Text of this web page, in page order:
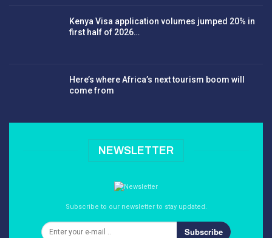
Kenya Visa application volumes jumped 20% in
first half of 2026…
Here’s where Africa’s next tourism boom will
come from
NEWSLETTER
Subscribe to our newsletter to stay updated.
Subscribe